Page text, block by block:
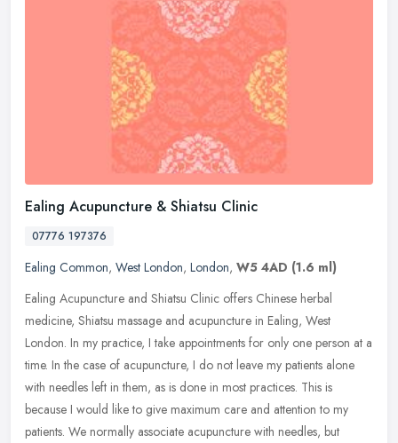
Ealing Acupuncture & Shiatsu Clinic
07776 197376
Ealing Common, West London, London, W5 4AD (1.6 ml)
Ealing Acupuncture and Shiatsu Clinic offers Chinese herbal
medicine, Shiatsu massage and acupuncture in Ealing, West
London. In my practice, I take appointments for only one person at a
time. In the case of acupuncture, I do not leave my patients alone
with needles left in them, as is done in most practices. This is
because I would like to give maximum care and attention to my
patients. We normally associate acupuncture with needles, but